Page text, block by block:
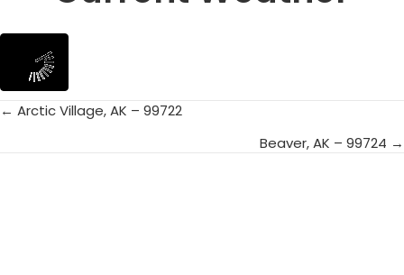
Posts
← Arctic Village, AK – 99722
Beaver, AK – 99724 →